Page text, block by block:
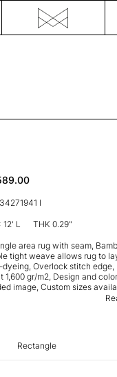
I
12' L THK 0.29"
area rug with seam,
tight weave allows rug to
dyeing, Overlock stitch edge,
1,600 gr/m2, Design and
image, Custom sizes
Rectangle